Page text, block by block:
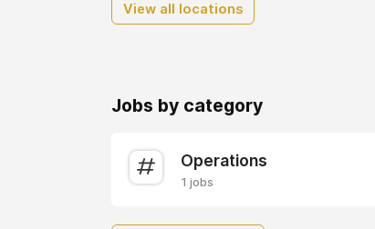
View all locations
Jobs by category
Operations
1 jobs